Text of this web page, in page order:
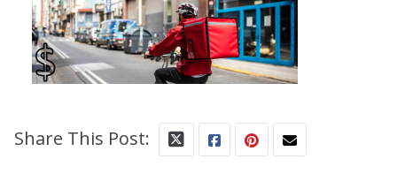
Share This Post: